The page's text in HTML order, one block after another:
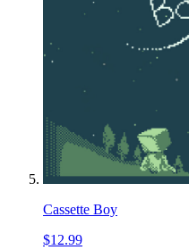
Cassette Boy
$12.99